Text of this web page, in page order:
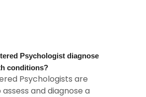
Psychologist diagnose
conditions?
Psychologists are
and diagnose a